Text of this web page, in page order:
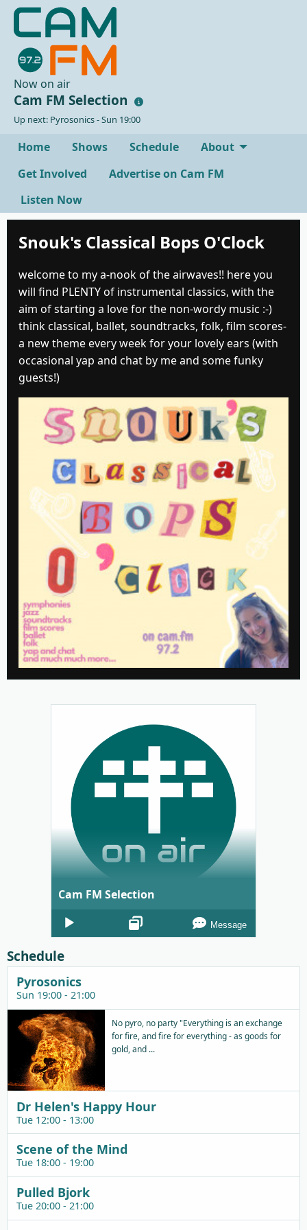
Now on air
Cam FM Selection
Up next: Pyrosonics - Sun 19:00
Home Shows Schedule
About
Get Involved
Advertise on Cam FM
Listen Now
Snouk's Classical Bops O'Clock
welcome to my a-nook of the airwaves!! here you
will find PLENTY of instrumental classics, with the
aim of starting a love for the non-wordy music :-)
think classical, ballet, soundtracks, folk, film scores-
a new theme every week for your lovely ears (with
occasional yap and chat by me and some funky
guests!)
Cam FM Selection
Audio
Player
Message
Schedule
Pyrosonics
Sun 19:00 - 21:00
No pyro, no party "Everything is an exchange
for fire, and fire for everything - as goods for
gold, and ...
Dr Helen's Happy Hour
Tue 12:00 - 13:00
Scene of the Mind
Tue 18:00 - 19:00
Pulled Bjork
Tue 20:00 - 21:00